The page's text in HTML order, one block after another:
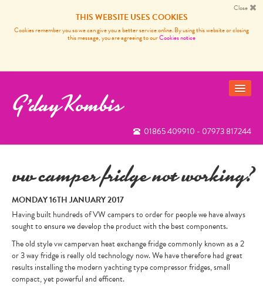
THIS WEBSITE USES COOKIES
Cookies remember you so we can give you a better service online. By using this website or closing
this message, you are agreeing to ourCookies notice
Close
G'day Kombis
01865 409910 - 07973 817244
VW CAMPER VAN SERVICES
CARP FISHING FRANCE
REVIEWS
NEWS
CONTACT
vw camper fridge not working?
MONDAY 16TH JANUARY 2017
Having built hundreds of VW campers to order for people we have always
sought to ensure we develop the product with the best components.
The old style vw campervan heat exchange fridge commonly known as a 2
or 3 way fridge is really old technology now. We have therefore had great
results installing the modern yachting type compressor fridges, small
compact, yet powerful and efficent.